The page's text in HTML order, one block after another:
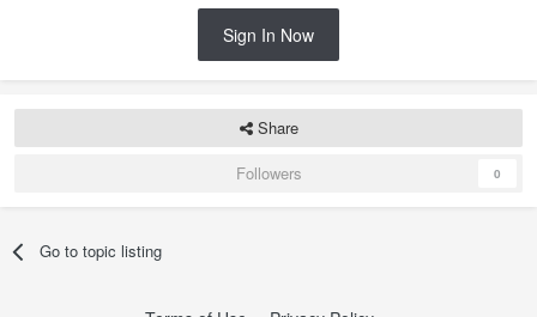
Sign In Now
Share
Followers
0
Go to topic listing